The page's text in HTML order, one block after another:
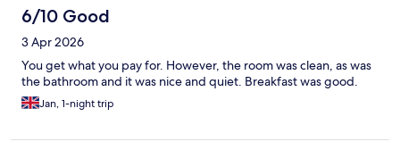
6/10 Good
3 Apr 2026
You get what you pay for. However, the room was clean, as was
the bathroom and it was nice and quiet. Breakfast was good.
Jan, 1-night trip